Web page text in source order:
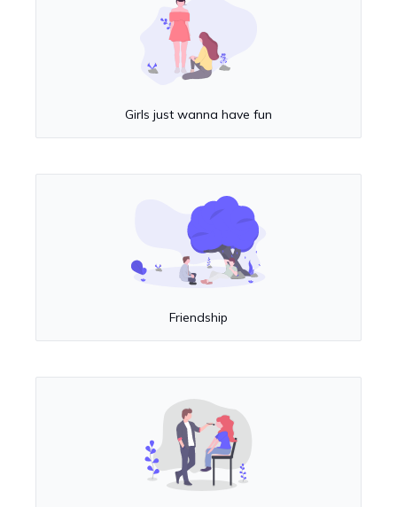
Girls just wanna have fun
Friendship